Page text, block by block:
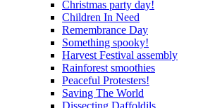
Christmas party day!
Children In Need
Remembrance Day
Something spooky!
Harvest Festival assembly
Rainforest smoothies
Peaceful Protesters!
Saving The World
Dissecting Daffoldils